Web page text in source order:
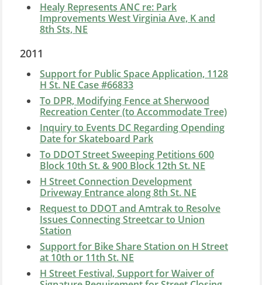
Healy Represents ANC re: Park
Improvements West Virginia Ave, K and
8th Sts, NE
2011
Support for Public Space Application, 1128
H St. NE Case #66833
To DPR, Modifying Fence at Sherwood
Recreation Center (to Accommodate Tree)
Inquiry to Events DC Regarding Opending
Date for Skateboard Park
To DDOT Street Sweeping Petitions 600
Block 10th St. & 900 Block 12th St. NE
H Street Connection Development
Driveway Entrance along 8th St. NE
Request to DDOT and Amtrak to Resolve
Issues Connecting Streetcar to Union
Station
Support for Bike Share Station on H Street
at 10th or 11th St. NE
H Street Festival, Support for Waiver of